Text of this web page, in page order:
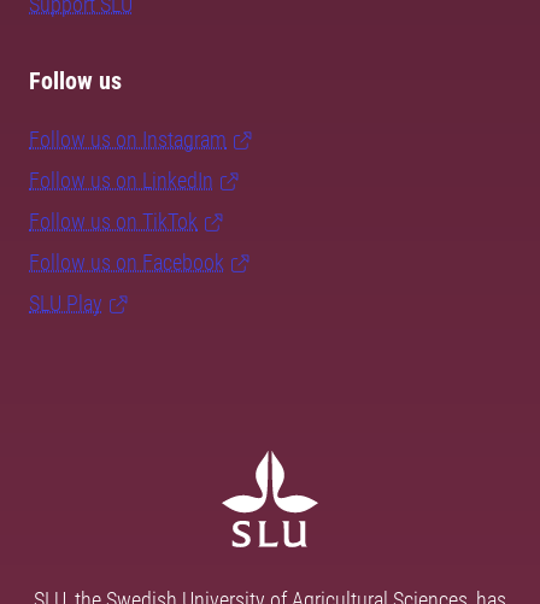
Follow us
Follow us on Instagram
Follow us on LinkedIn
Follow us on TikTok
Follow us on Facebook
SLU Play